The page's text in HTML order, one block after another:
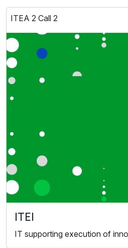
ITEA 2 Call 2
ITEI
IT supporting execution of